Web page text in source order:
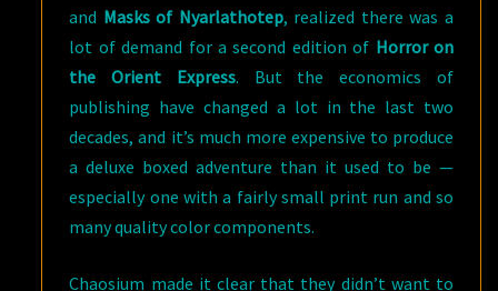
and Masks of Nyarlathotep, realized there was a
lot of demand for a second edition of Horror on
the Orient Express. But the economics of
publishing have changed a lot in the last two
decades, and it’s much more expensive to produce
a deluxe boxed adventure than it used to be —
especially one with a fairly small print run and so
many quality color components.
Chaosium made it clear that they didn’t want to